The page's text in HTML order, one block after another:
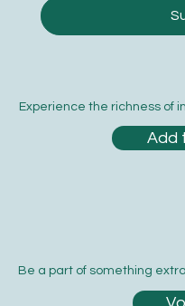
Be a part of something
Experience the richness of
Add